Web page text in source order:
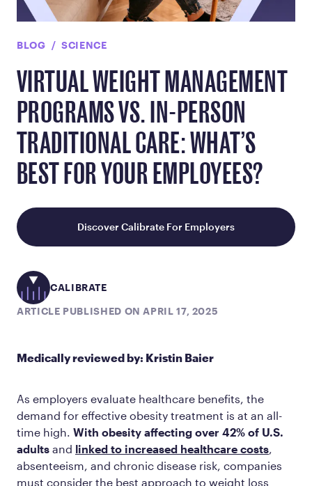
BLOG SCIENCE
VIRTUAL WEIGHT MANAGEMENT
PROGRAMS VS. IN-PERSON
TRADITIONAL CARE: WHAT’S
BEST FOR YOUR EMPLOYEES?
Discover Calibrate For Employers
CALIBRATE
ARTICLE PUBLISHED ON APRIL 17, 2025
Medically reviewed by: Kristin Baier
As employers evaluate healthcare benefits, the
demand for effective obesity treatment is at an all-
time high. With obesity affecting over 42% of U.S.
adults and linked to increased healthcare costs
absenteeism, and chronic disease risk, companies
must consider the best approach to weight loss